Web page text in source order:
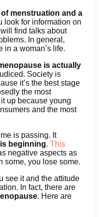
menstruation and a
look for information on
find talks about
In general,
in a woman’s life.
is actually
Society is
it’s the best stage
the most
up because young
and the most
is passing. It
beginning. This
negative aspects as
some, you lose some.
see it and the attitude
In fact, there are
. Here are